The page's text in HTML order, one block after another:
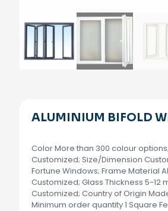
ALUMINIUM BIFOLD
Color More than 300 colour
Customized; Size/Dimension
Fortune Windows; Frame Material
Customized; Glass Thickness 5-12
Customized; Country of Origin
Minimum order quantity 1 Square